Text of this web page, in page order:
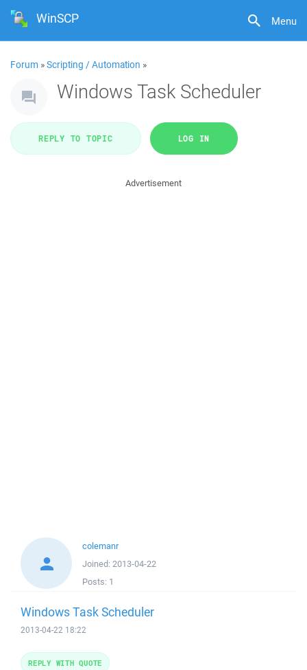
Menu
WinSCP
Forum »Scripting / Automation »
Windows Task Scheduler
REPLY TO TOPIC LOG IN
Advertisement
colemanr
Joined: 2013-04-22
Posts: 1
Windows Task Scheduler
2013-04-22 18:22
REPLY WITH QUOTE